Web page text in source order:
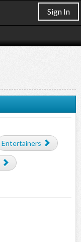
Sign In
Entertainers